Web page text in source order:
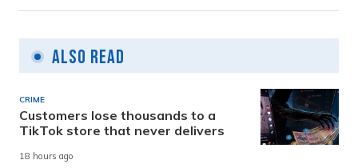
Also Read
CRIME
Customers lose thousands to a
TikTok store that never delivers
18 hours ago